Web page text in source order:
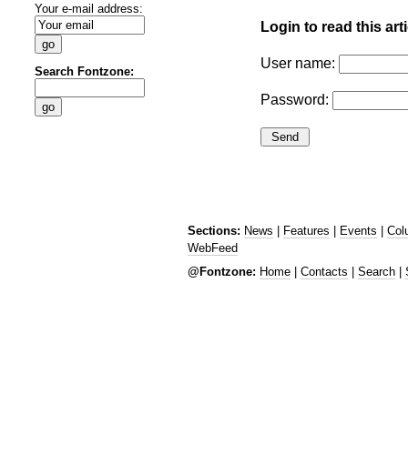
Your e-mail address:
Search Fontzone:
Login to read this
User name:
Password:
Sections: News | Features | Events |
WebFeed
@Fontzone: Home Contacts Search